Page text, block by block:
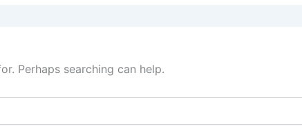
Perhaps searching can help.